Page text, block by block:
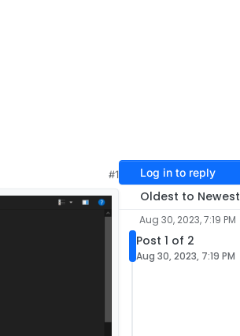
#1 Log in to reply
Oldest to Newest
Aug 30, 2023, 7:19 PM
Post 1 of 2
Aug 30, 2023, 7:19 PM